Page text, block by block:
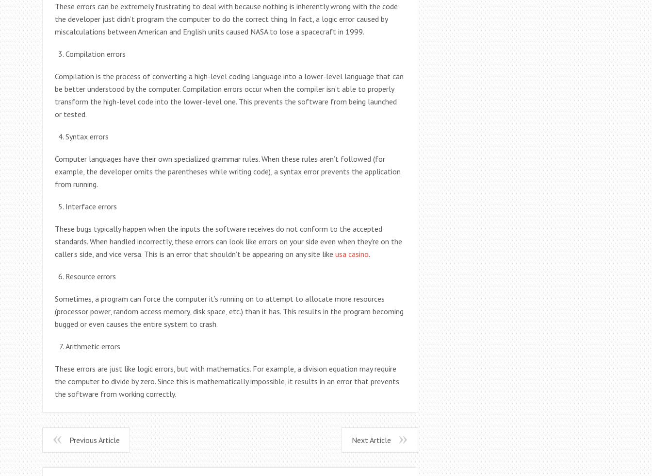
These errors can be extremely frustrating to deal with because nothing is inherently wrong with the code:
the developer just didn’t program the computer to do the correct thing. In fact, a logic error caused by
miscalculations between American and English units caused NASA to lose a spacecraft in 1999.
Compilation errors
Compilation is the process of converting a high-level coding language into a lower-level language that can
be better understood by the computer. Compilation errors occur when the compiler isn’t able to properly
transform the high-level code into the lower-level one. This prevents the software from being launched
or tested.
Syntax errors
Computer languages have their own specialized grammar rules. When these rules aren’t followed (for
example, the developer omits the parentheses while writing code), a syntax error prevents the application
from running.
Interface errors
These bugs typically happen when the inputs the software receives do not conform to the accepted
standards. When handled incorrectly, these errors can look like errors on your side even when they’re on the
caller’s side, and vice versa. This is an error that shouldn’t be appearing on any site like usa casino.
Resource errors
Sometimes, a program can force the computer it’s running on to attempt to allocate more resources
(processor power, random access memory, disk space, etc.) than it has. This results in the program becoming
bugged or even causes the entire system to crash.
Arithmetic errors
These errors are just like logic errors, but with mathematics. For example, a division equation may require
the computer to divide by zero. Since this is mathematically impossible, it results in an error that prevents
the software from working correctly.
Previous Article Next Article